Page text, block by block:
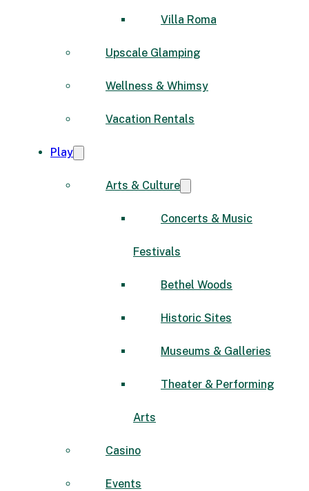
Villa Roma
Upscale Glamping
Wellness & Whimsy
Vacation Rentals
Play
Arts & Culture
Concerts & Music
Festivals
Bethel Woods
Historic Sites
Museums & Galleries
Theater & Performing
Arts
Casino
Events